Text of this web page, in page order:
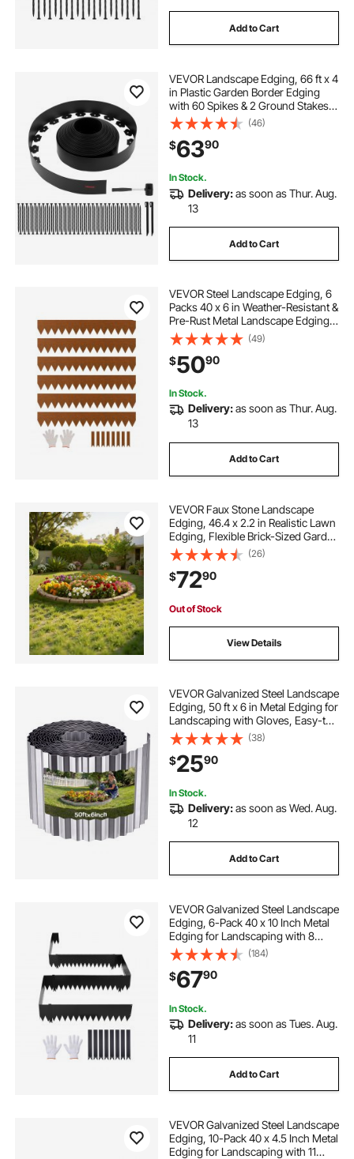
Add to Cart
VEVOR Landscape Edging, 66 ft x 4
in Plastic Garden Border Edging
with 60 Spikes & 2 Ground Stakes,
No Dig, Flexible Lawn Edgings Roll,
UV-Resistant Mini Fence Borders
for Flower Beds Yard Paver
(46)
$6390
In Stock.
Delivery:as soon as Thur. Aug.
13
Add to Cart
VEVOR Steel Landscape Edging, 6
Packs 40 x 6 in Weather-Resistant &
Pre-Rust Metal Landscape Edging,
Bendable Garden Edging Border,
Heavy Duty Lawn Edging, Flower
Bed Yard Pathway Divider
(49)
$5090
In Stock.
Delivery:as soon as Thur. Aug.
13
Add to Cart
VEVOR Faux Stone Landscape
Edging, 46.4 x 2.2 in Realistic Lawn
Edging, Flexible Brick-Sized Garden
Edging Border with Anchoring
Spikes, Fade-Resistant Yard Edging
for Driveways Walkway Beige
(26)
$7290
Out of Stock
View Details
VEVOR Galvanized Steel Landscape
Edging, 50 ft x 6 in Metal Edging for
Landscaping with Gloves, Easy-to-
Install Bendable Metal Strips, Heavy
Duty Metal Garden Edge Border for
Flower Bed, Yard Pathway
(38)
$2590
In Stock.
Delivery:as soon as Wed. Aug.
12
Add to Cart
VEVOR Galvanized Steel Landscape
Edging, 6-Pack 40 x 10 Inch Metal
Edging for Landscaping with 8
Mounting Clips, Heavy Duty Metal
Garden Edge Border for Flower
Bed, Yard Pathway, Black
(184)
$6790
In Stock.
Delivery:as soon as Tues. Aug.
11
Add to Cart
VEVOR Galvanized Steel Landscape
Edging, 10-Pack 40 x 4.5 Inch Metal
Edging for Landscaping with 11